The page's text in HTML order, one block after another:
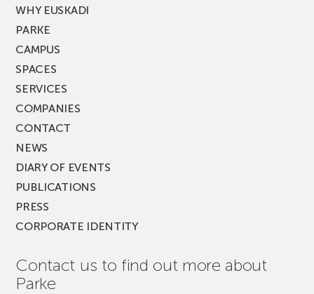
WHY EUSKADI
PARKE
CAMPUS
SPACES
SERVICES
COMPANIES
CONTACT
NEWS
DIARY OF EVENTS
PUBLICATIONS
PRESS
CORPORATE IDENTITY
Contact us to find out more about
Parke